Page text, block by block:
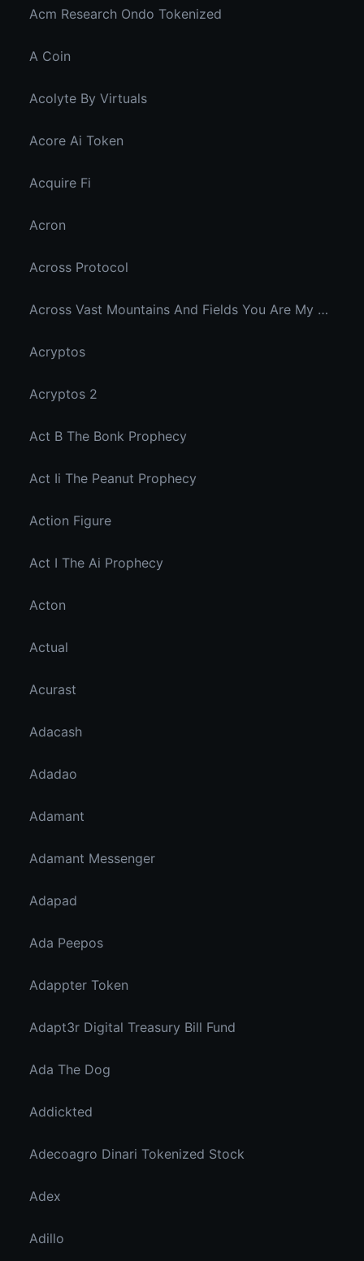
Acm Research Ondo Tokenized
A Coin
Acolyte By Virtuals
Acore Ai Token
Acquire Fi
Acron
Across Protocol
Across Vast Mountains And Fields You Are My Hidden Joy In The Breeze
Acryptos
Acryptos 2
Act B The Bonk Prophecy
Act Ii The Peanut Prophecy
Action Figure
Act I The Ai Prophecy
Acton
Actual
Acurast
Adacash
Adadao
Adamant
Adamant Messenger
Adapad
Ada Peepos
Adappter Token
Adapt3r Digital Treasury Bill Fund
Ada The Dog
Addickted
Adecoagro Dinari Tokenized Stock
Adex
Adillo